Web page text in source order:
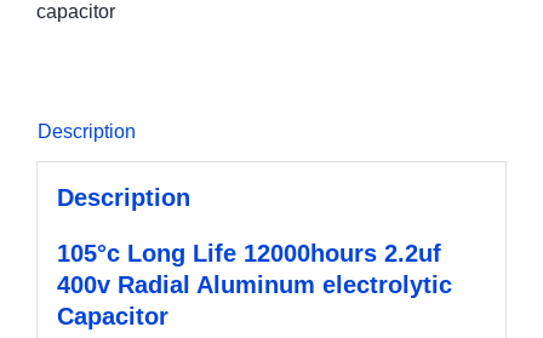
capacitor
Description
Description
105°c Long Life 12000hours 2.2uf
400v Radial Aluminum electrolytic
Capacitor